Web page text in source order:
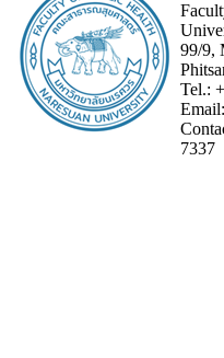
99/9,
Tel.:
Email:
7337